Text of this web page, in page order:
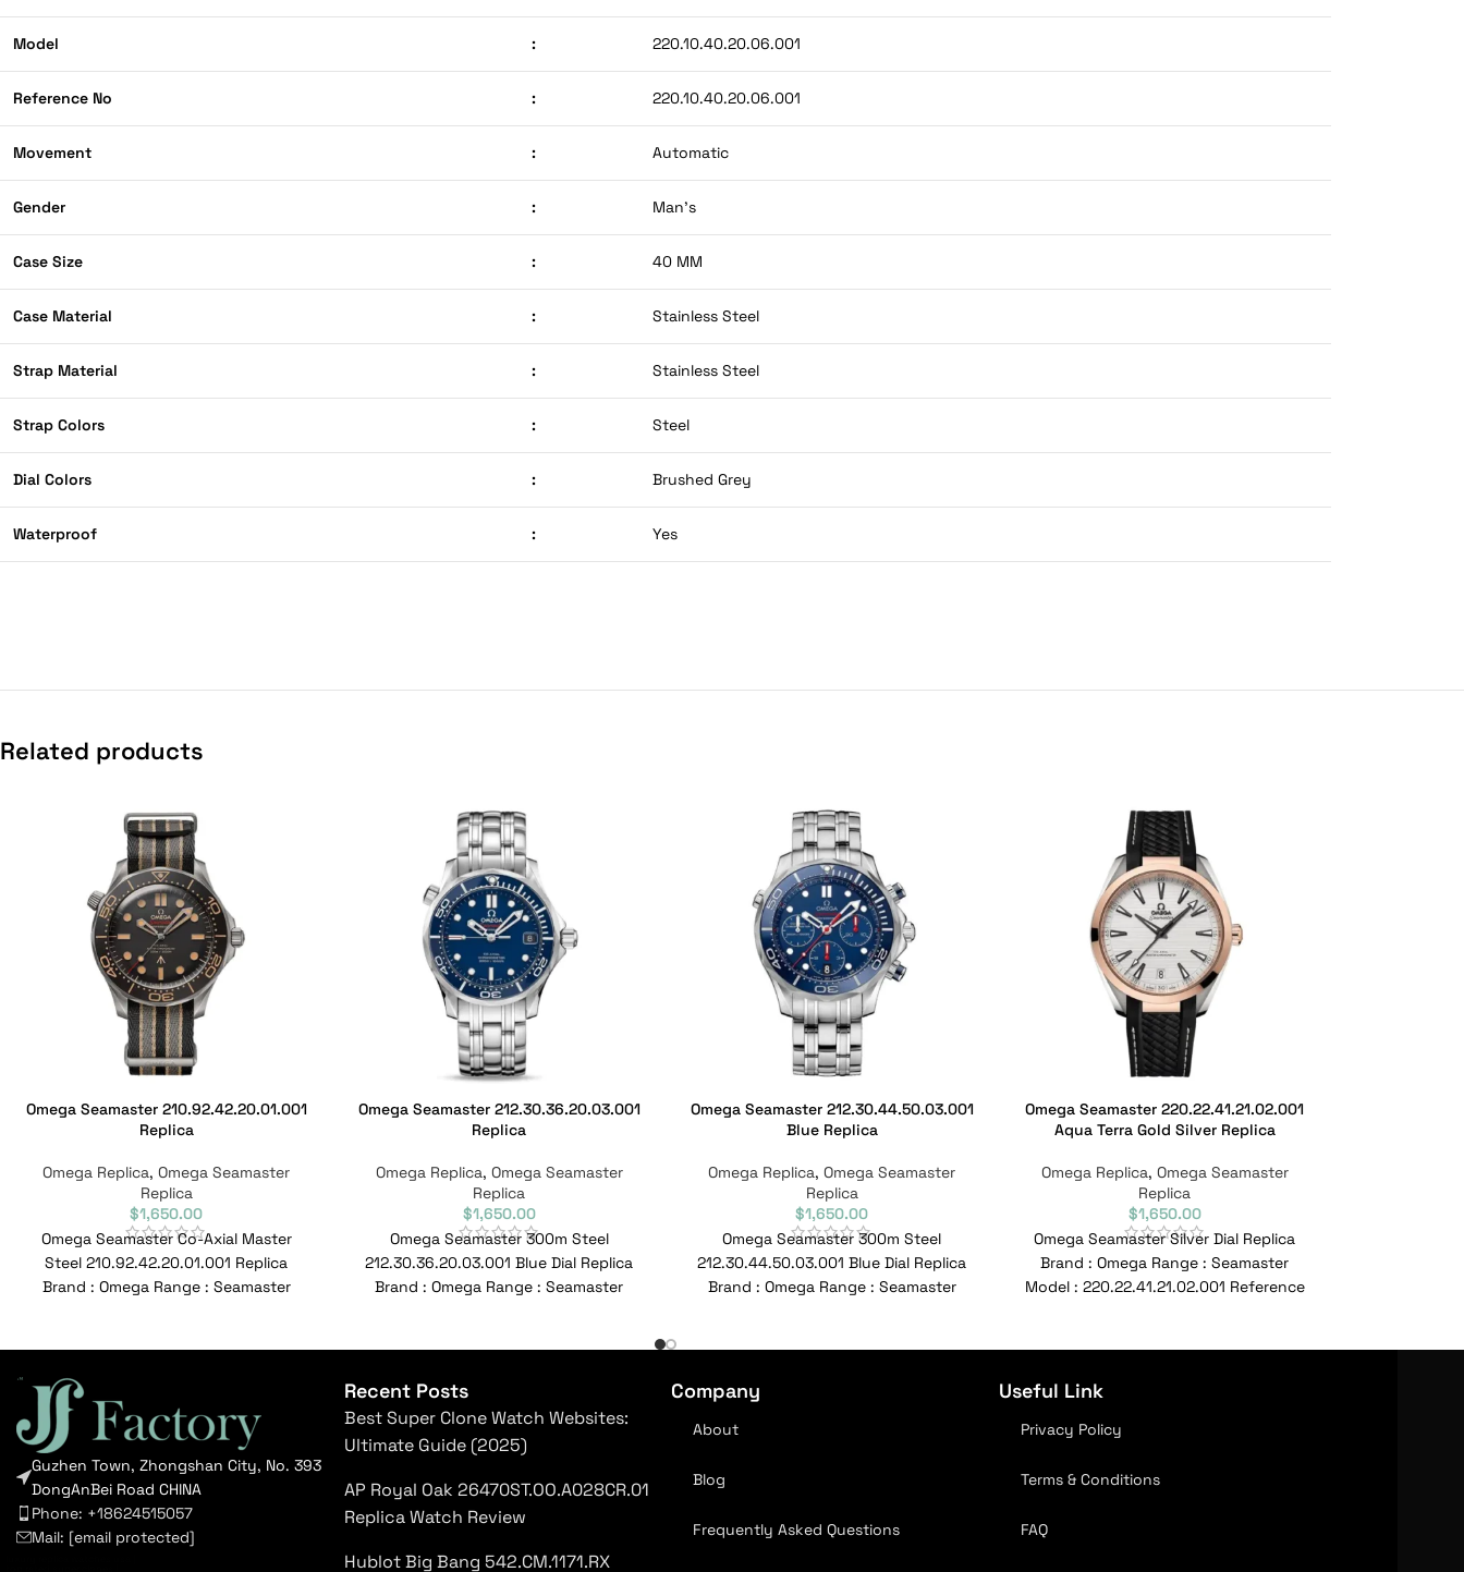
Model : 220.10.40.20.06.001
Reference No : 220.10.40.20.06.001
Movement : Automatic
Gender : Man’s
Case Size : 40 MM
Case Material : Stainless Steel
Strap Material : Stainless Steel
Strap Colors : Steel
Dial Colors : Brushed Grey
Waterproof : Yes
Related products
Omega Seamaster 210.92.42.20.01.001
Replica
Omega Replica,Omega Seamaster
Replica
$1,650.00
Omega Seamaster Co-Axial Master
Steel 210.92.42.20.01.001 Replica
Brand : Omega Range : Seamaster
Omega Seamaster 212.30.36.20.03.001
Replica
Omega Replica, Omega Seamaster
Replica
$1,650.00
Omega Seamaster 300m Steel
212.30.36.20.03.001 Blue Dial Replica
Brand : Omega Range : Seamaster
Omega Seamaster 212.30.44.50.03.001
Blue Replica
Omega Replica,Omega Seamaster
Replica
$1,650.00
Omega Seamaster 300m Steel
212.30.44.50.03.001 Blue Dial Replica
Brand : Omega Range : Seamaster
Omega Seamaster 220.22.41.21.02.001
Aqua Terra Gold Silver Replica
Omega Replica, Omega Seamaster
Replica
$1,650.00
Omega Seamaster Silver Dial Replica
Brand : Omega Range : Seamaster
Model : 220.22.41.21.02.001 Reference
Guzhen Town, Zhongshan City, No. 393
DongAnBei Road CHINA
Phone: +18624515057
Mail: [email protected]
Recent Posts
Best Super Clone Watch Websites:
Ultimate Guide (2025)
AP Royal Oak 26470ST.OO.A028CR.01
Replica Watch Review
Hublot Big Bang 542.CM.1171.RX
Company
About
Blog
Frequently Asked Questions
Useful Link
Privacy Policy
Terms & Conditions
FAQ